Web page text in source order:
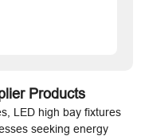
Products
LED high bay fixtures
seeking energy